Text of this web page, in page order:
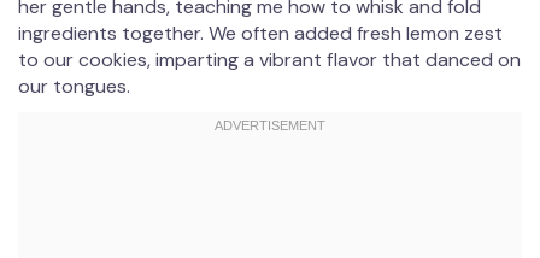
her gentle hands, teaching me how to whisk and fold
ingredients together. We often added fresh lemon zest
to our cookies, imparting a vibrant flavor that danced on
our tongues.